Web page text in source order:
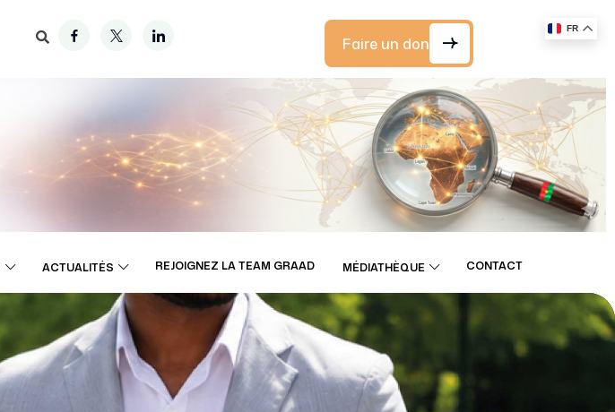
Faire un don
ACTUALITÉS REJOIGNEZ LA TEAM GRAAD MÉDIATHÈQUE CONTACT
FR